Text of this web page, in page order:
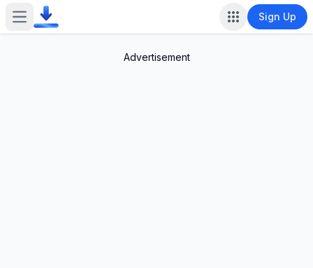
Open main menu Sign Up
Advertisement